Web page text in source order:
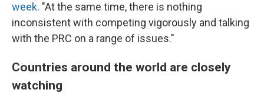
week. "At the same time, there is nothing
inconsistent with competing vigorously and talking
with the PRC on a range of issues."
Countries around the world are closely
watching